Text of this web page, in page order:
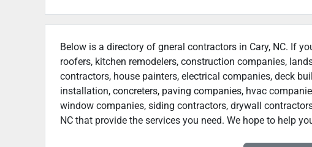
Below is a directory of gneral contractors in Cary, NC. If
roofers, kitchen remodelers, construction companies,
contractors, house painters, electrical companies, deck
installation, concreters, paving companies, hvac
window companies, siding contractors, drywall
NC that provide the services you need. We hope to help